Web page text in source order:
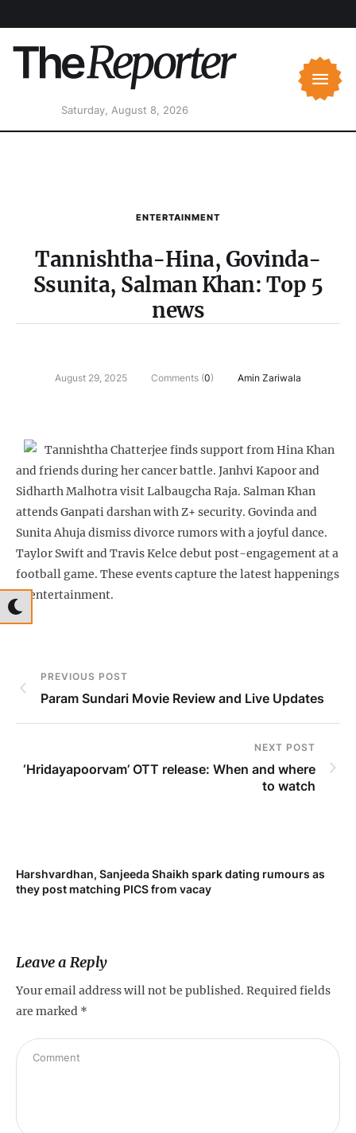
Saturday, August 8, 2026
ENTERTAINMENT
Tannishtha-Hina, Govinda-
Ssunita, Salman Khan: Top 5
news
August 29, 2025 Comments (0) Amin Zariwala
Tannishtha Chatterjee finds support from Hina Khan
and friends during her cancer battle. Janhvi Kapoor and
Sidharth Malhotra visit Lalbaugcha Raja. Salman Khan
attends Ganpati darshan with Z+ security. Govinda and
Sunita Ahuja dismiss divorce rumors with a joyful dance.
Taylor Swift and Travis Kelce debut post-engagement at a
football game. These events capture the latest happenings
in entertainment.
PREVIOUS POST
Param Sundari Movie Review and Live Updates
NEXT POST
‘Hridayapoorvam’ OTT release: When and where
to watch
Harshvardhan, Sanjeeda Shaikh spark dating rumours as
they post matching PICS from vacay
Leave a Reply
Your email address will not be published. Required fields
are marked *